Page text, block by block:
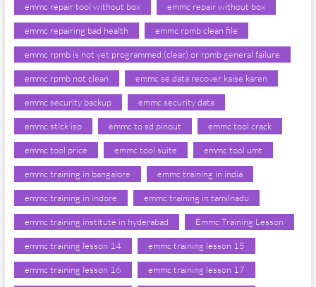
emmc repair tool without box emmc repair without box
emmc repairing bad health emmc rpmb clean file
emmc rpmb is not yet programmed (clear) or rpmb general failure
emmc rpmb not clean emmc se data recover kaise karen
emmc security backup emmc security data
emmc stick isp emmc to sd pinout emmc tool crack
emmc tool price emmc tool suite emmc tool umt
emmc training in bangalore emmc training in india
emmc training in indore emmc training in tamilnadu
emmc training institute in hyderabad Emmc Training Lesson
emmc training lesson 14 emmc training lesson 15
emmc training lesson 16 emmc training lesson 17